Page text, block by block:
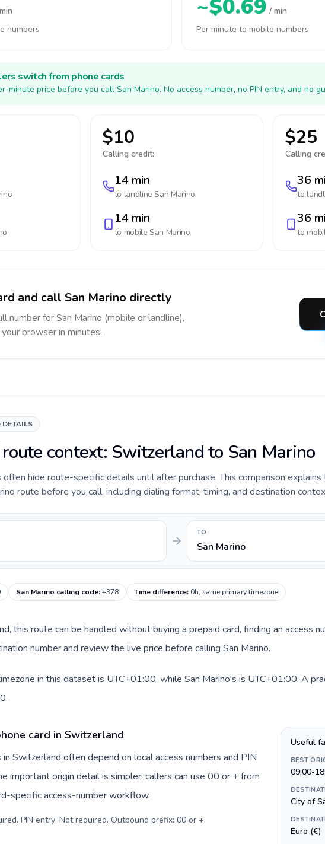
numbers
~$0.69 / min
Per minute to mobile numbers
switch from phone cards
minute price before you call San Marino. No access number, no PIN entry, and no
$10
Calling credit:
14 min
to landlineSan Marino
14 min
to mobileSan Marino
$25
Calling
36
to
36
to
and call San Marino directly
number for San Marino (mobile or landline),
browser in minutes.
DETAILS
context: Switzerland to San Marino
often hide route-specific details until after purchase. This comparison explains
route before you call, including dialing format, timing, and destination
TO
San Marino
San Marino calling code:+378 Time difference:0h, same primary timezone
this route can be handled without buying a prepaid card, finding an access
number and review the live price before calling San Marino.
in this dataset is UTC+01:00, while San Marino's is UTC+01:00. A
card in Switzerland
in Switzerland often depend on local access numbers and PIN
important origin detail is simpler: callers can use 00 or + from
specific access-number workflow.
PIN entry: Not required. Outbound prefix: 00 or +.
Useful
BEST
09:00-
City of
Euro (€)